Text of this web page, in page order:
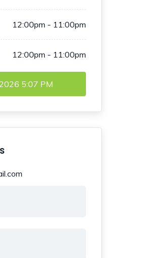
12:00pm - 11:00pm
12:00pm - 11:00pm
5:07 PM